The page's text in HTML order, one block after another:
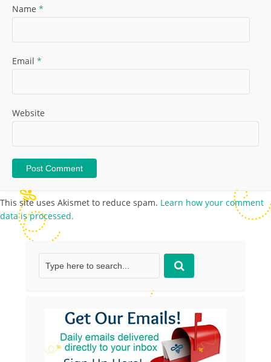
Name *
Email *
Website
This site uses Akismet to reduce spam. Learn how your comment
data is processed.